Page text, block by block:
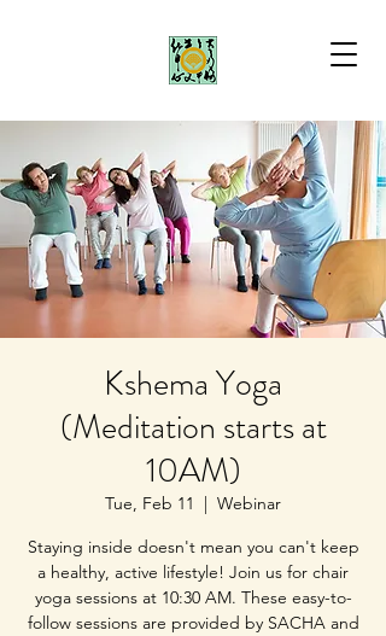
Kshema Yoga
(Meditation starts at
10AM)
Tue, Feb 11
  |
Webinar
Staying inside doesn't mean you can't keep
a healthy, active lifestyle! Join us for chair
yoga sessions at 10:30 AM. These easy-to-
follow sessions are provided by SACHA and